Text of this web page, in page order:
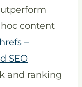
content
–
SEO
and ranking